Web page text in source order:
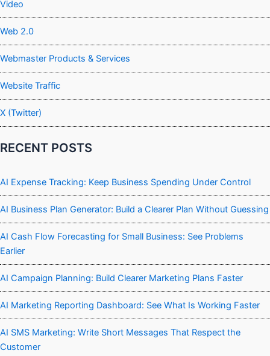
Video
Web 2.0
Webmaster Products & Services
Website Traffic
X (Twitter)
RECENT POSTS
AI Expense Tracking: Keep Business Spending Under Control
AI Business Plan Generator: Build a Clearer Plan Without Guessing
AI Cash Flow Forecasting for Small Business: See Problems
Earlier
AI Campaign Planning: Build Clearer Marketing Plans Faster
AI Marketing Reporting Dashboard: See What Is Working Faster
AI SMS Marketing: Write Short Messages That Respect the
Customer